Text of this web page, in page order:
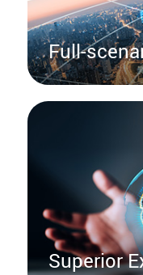
Full-
Superior